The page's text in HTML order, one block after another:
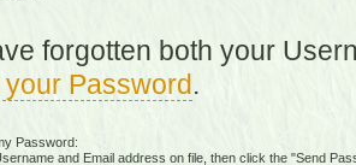
forgotten both your
your Password.
Password:
and Email address on file, then click the "Send